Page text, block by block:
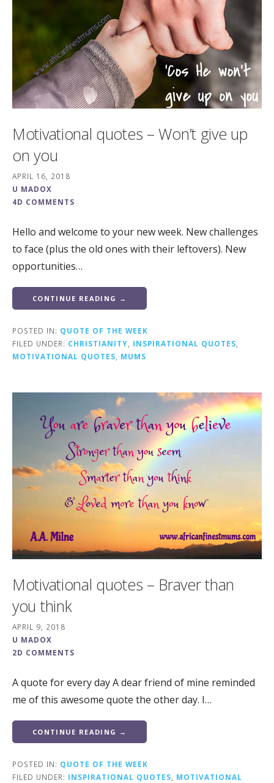
Motivational quotes – Won’t give up
on you
APRIL 16, 2018
U MADOX
4D COMMENTS
Hello and welcome to your new week. New challenges
to face (plus the old ones with their leftovers). New
opportunities…
CONTINUE READING →
POSTED IN: QUOTE OF THE WEEK
FILED UNDER: CHRISTIANITY, INSPIRATIONAL QUOTES,
MOTIVATIONAL QUOTES, MUMS
Motivational quotes – Braver than
you think
APRIL 9, 2018
U MADOX
2D COMMENTS
A quote for every day A dear friend of mine reminded
me of this awesome quote the other day. I…
CONTINUE READING →
POSTED IN: QUOTE OF THE WEEK
FILED UNDER: INSPIRATIONAL QUOTES
MOTIVATIONAL